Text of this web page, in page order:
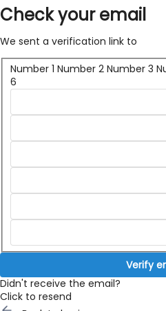
Check your email
We sent a verification link to
Number 1 Number 2 Number 3
6
Verify
Didn't receive the email?
Click to resend